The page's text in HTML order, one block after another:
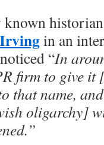
in an
“In
firm to give it
that name,
oligarchy]